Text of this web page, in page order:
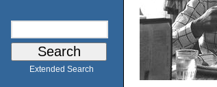
Extended Search